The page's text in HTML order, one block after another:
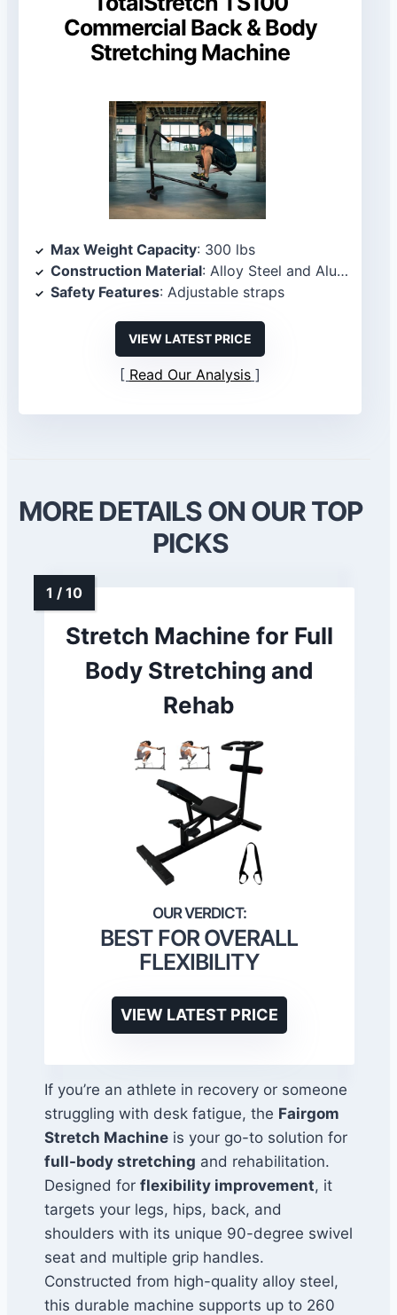
Commercial Back & Body
Stretching Machine
Max Weight Capacity: 300 lbs
Construction Material: Alloy Steel and Aluminum
Safety Features: Adjustable straps
VIEW LATEST PRICE
Read Our Analysis
MORE DETAILS ON OUR TOP
PICKS
Stretch Machine for Full
Body Stretching and
Rehab
BEST FOR OVERALL
FLEXIBILITY
VIEW LATEST PRICE
If you’re an athlete in recovery or someone
struggling with desk fatigue, the Fairgom
Stretch Machineis your go-to solution for
full-body stretching and rehabilitation.
Designed for flexibility improvement, it
targets your legs, hips, back, and
shoulders with its unique 90-degree swivel
seat and multiple grip handles.
Constructed from high-quality alloy steel,
this durable machine supports up to 260